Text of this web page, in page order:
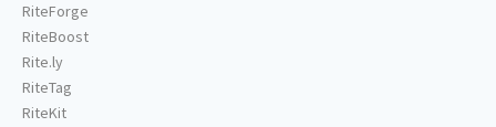
RiteForge
RiteBoost
Rite.ly
RiteTag
RiteKit